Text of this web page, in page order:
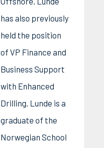
has also previously
held the position
of VP Finance and
Business Support
with Enhanced
Drilling. Lunde is a
graduate of the
Norwegian School